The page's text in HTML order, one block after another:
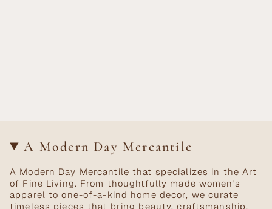
A Modern Day Mercantile
A Modern Day Mercantile that specializes in the Art
of Fine Living. From thoughtfully made women's
apparel to one-of-a-kind home decor, we curate
timeless pieces that bring beauty, craftsmanship,